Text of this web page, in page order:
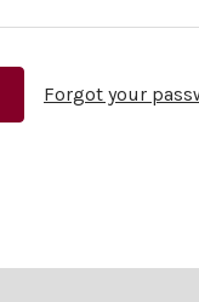
Forgot your